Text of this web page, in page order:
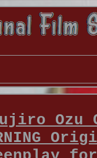
Ozu